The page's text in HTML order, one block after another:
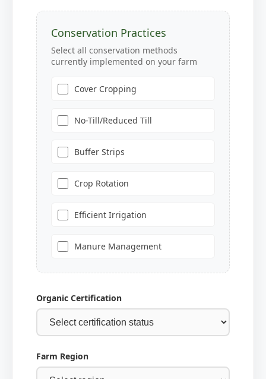
Conservation Practices
Select all conservation methods
currently implemented on your farm
Cover Cropping
No-Till/Reduced Till
Buffer Strips
Crop Rotation
Efficient Irrigation
Manure Management
Organic Certification
Farm Region